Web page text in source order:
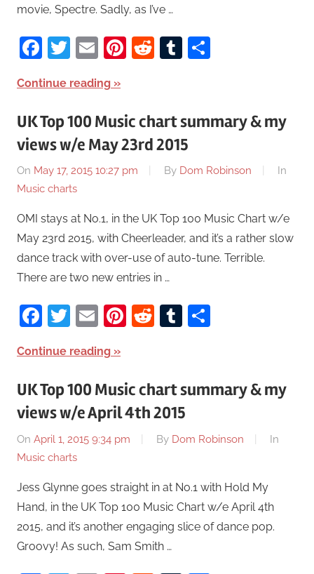
movie, Spectre. Sadly, as I’ve …
Facebook
Twitter
EmailPinterest
RedditTumblr
Continue reading
UK Top 100 Music chart summary & my
views w/e May 23rd 2015
On May 17, 2015 10:27 pm By Dom Robinson
In
Music charts
OMI stays at No.1, in the UK Top 100 Music Chart w/e
May 23rd 2015, with Cheerleader, and it’s a rather slow
dance track with over-use of auto-tune. Terrible.
There are two new entries in …
Facebook
Twitter
EmailPinterest
RedditTumblr
Continue reading
UK Top 100 Music chart summary & my
views w/e April 4th 2015
On April 1, 2015 9:34 pm By Dom Robinson
In
Music charts
Jess Glynne goes straight in at No.1 with Hold My
Hand, in the UK Top 100 Music Chart w/e April 4th
2015, and it’s another engaging slice of dance pop.
Groovy! As such, Sam Smith …